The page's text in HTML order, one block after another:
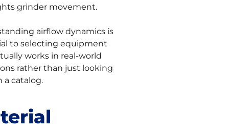
grinder movement.
airflow dynamics is
to selecting equipment
works in real-world
rather than just looking
a catalog.